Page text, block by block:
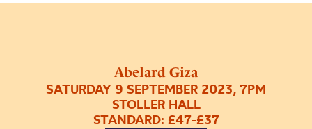
Abelard Giza
SATURDAY 9 SEPTEMBER 2023, 7PM
STOLLER HALL
STANDARD: £47-£37